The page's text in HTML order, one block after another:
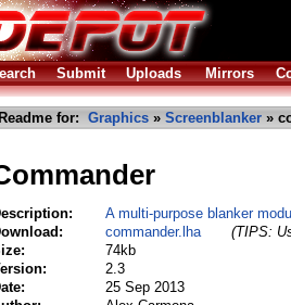
Submit Uploads Mirrors
Readme for: Graphics » Screenblanker »
A multi-purpose blanker
commander.lha
(TIPS:
74kb
2.3
25 Sep 2013